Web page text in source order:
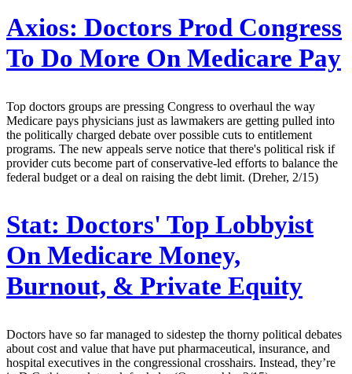
Axios: Doctors Prod Congress
To Do More On Medicare Pay
Top doctors groups are pressing Congress to overhaul the way
Medicare pays physicians just as lawmakers are getting pulled into
the politically charged debate over possible cuts to entitlement
programs. The new appeals serve notice that there's political risk if
provider cuts become part of conservative-led efforts to balance the
federal budget or a deal on raising the debt limit. (Dreher, 2/15)
Stat: Doctors' Top Lobbyist
On Medicare Money,
Burnout, & Private Equity
Doctors have so far managed to sidestep the thorny political debates
about cost and value that have put pharmaceutical, insurance, and
hospital executives in the congressional crosshairs. Instead, they’re